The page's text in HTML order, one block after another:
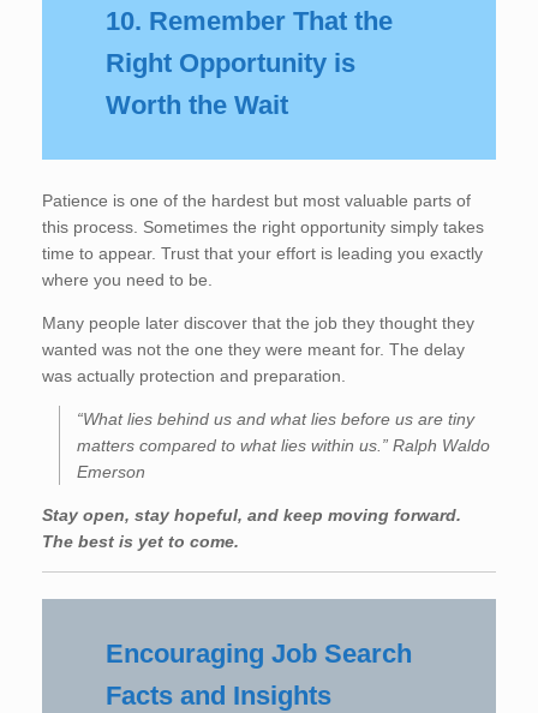
10. Remember That the
Right Opportunity is
Worth the Wait
Patience is one of the hardest but most valuable parts of
this process. Sometimes the right opportunity simply takes
time to appear. Trust that your effort is leading you exactly
where you need to be.
Many people later discover that the job they thought they
wanted was not the one they were meant for. The delay
was actually protection and preparation.
“What lies behind us and what lies before us are tiny
matters compared to what lies within us.” Ralph Waldo
Emerson
Stay open, stay hopeful, and keep moving forward.
The best is yet to come.
Encouraging Job Search
Facts and Insights